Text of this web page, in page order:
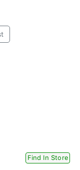
Find In Store